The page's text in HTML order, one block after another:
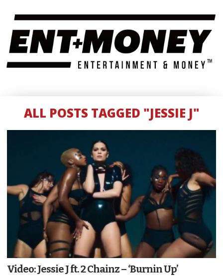
ALL POSTS TAGGED "JESSIE J"
Video: Jessie J ft. 2 Chainz – ‘Burnin Up’